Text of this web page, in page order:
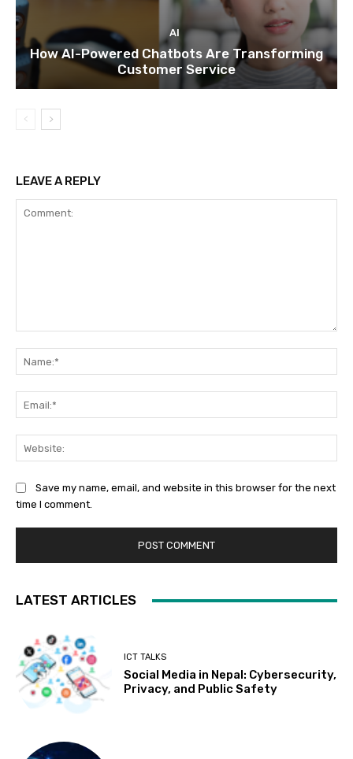
AI
How AI-Powered Chatbots Are Transforming
Customer Service
LEAVE A REPLY
Save my name, email, and website in this browser for the next
time I comment.
LATEST ARTICLES
ICT TALKS
Social Media in Nepal: Cybersecurity,
Privacy, and Public Safety